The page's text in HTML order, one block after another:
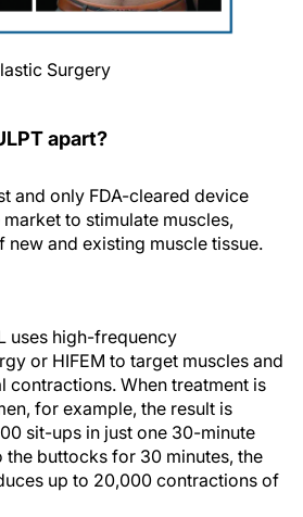
Surgery
apart?
and only FDA-cleared device
to stimulate muscles,
and existing muscle tissue.
uses high-frequency
or HIFEM to target muscles and
contractions. When treatment is
for example, the result is
sit-ups in just one 30-minute
the buttocks for 30 minutes, the
up to 20,000 contractions of